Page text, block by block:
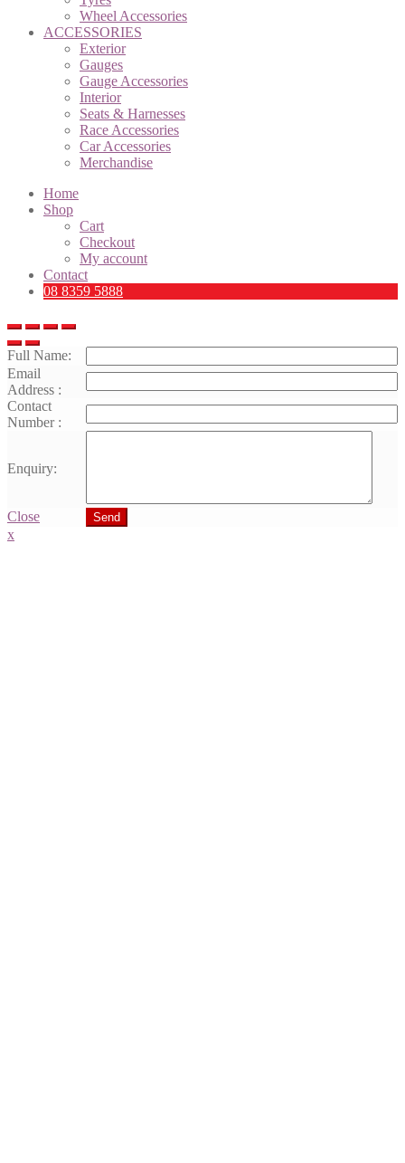
Wheel Accessories
ACCESSORIES
Exterior
Gauges
Gauge Accessories
Interior
Seats & Harnesses
Race Accessories
Car Accessories
Merchandise
Home
Shop
Cart
Checkout
My account
Contact
08 8359 5888
Full Name:
Email
Address :
Contact
Number :
Enquiry:
Close Send
x